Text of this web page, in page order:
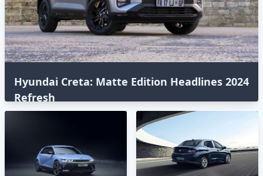
Hyundai Creta: Matte Edition Headlines 2024
Refresh